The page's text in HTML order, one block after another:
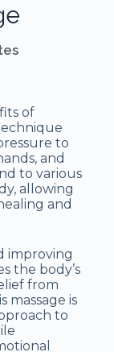
of
to
and
to various
allowing
and
improving
the body’s
from
massage is
to